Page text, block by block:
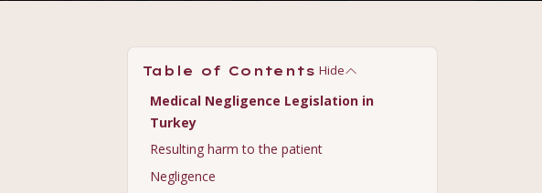
Table of Contents Hide
Medical Negligence Legislation in
Turkey
Resulting harm to the patient
Negligence